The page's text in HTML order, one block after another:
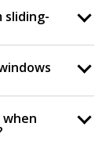
sliding-
when